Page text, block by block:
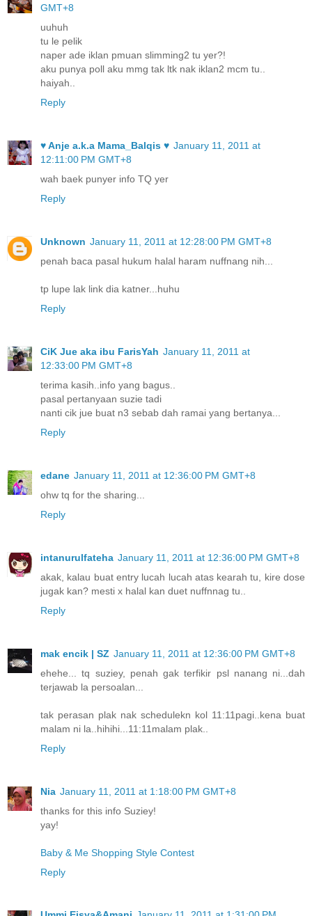
GMT+8
uuhuh
tu le pelik
naper ade iklan pmuan slimming2 tu yer?!
aku punya poll aku mmg tak ltk nak iklan2 mcm tu..
haiyah..
Reply
♥ Anje a.k.a Mama_Balqis ♥ January 11, 2011 at
12:11:00 PM GMT+8
wah baek punyer info TQ yer
Reply
Unknown January 11, 2011 at 12:28:00 PM GMT+8
penah baca pasal hukum halal haram nuffnang nih...
tp lupe lak link dia katner...huhu
Reply
CiK Jue aka ibu FarisYah January 11, 2011 at
12:33:00 PM GMT+8
terima kasih..info yang bagus..
pasal pertanyaan suzie tadi
nanti cik jue buat n3 sebab dah ramai yang bertanya...
Reply
edane January 11, 2011 at 12:36:00 PM GMT+8
ohw tq for the sharing...
Reply
intanurulfateha January 11, 2011 at 12:36:00 PM GMT+8
akak, kalau buat entry lucah lucah atas kearah tu, kire dose
jugak kan? mesti x halal kan duet nuffnnag tu..
Reply
mak encik | SZ January 11, 2011 at 12:36:00 PM GMT+8
ehehe... tq suziey, penah gak terfikir psl nanang ni...dah
terjawab la persoalan...
tak perasan plak nak schedulekn kol 11:11pagi..kena buat
malam ni la..hihihi...11:11malam plak..
Reply
Nia January 11, 2011 at 1:18:00 PM GMT+8
thanks for this info Suziey!
yay!
Baby & Me Shopping Style Contest
Reply